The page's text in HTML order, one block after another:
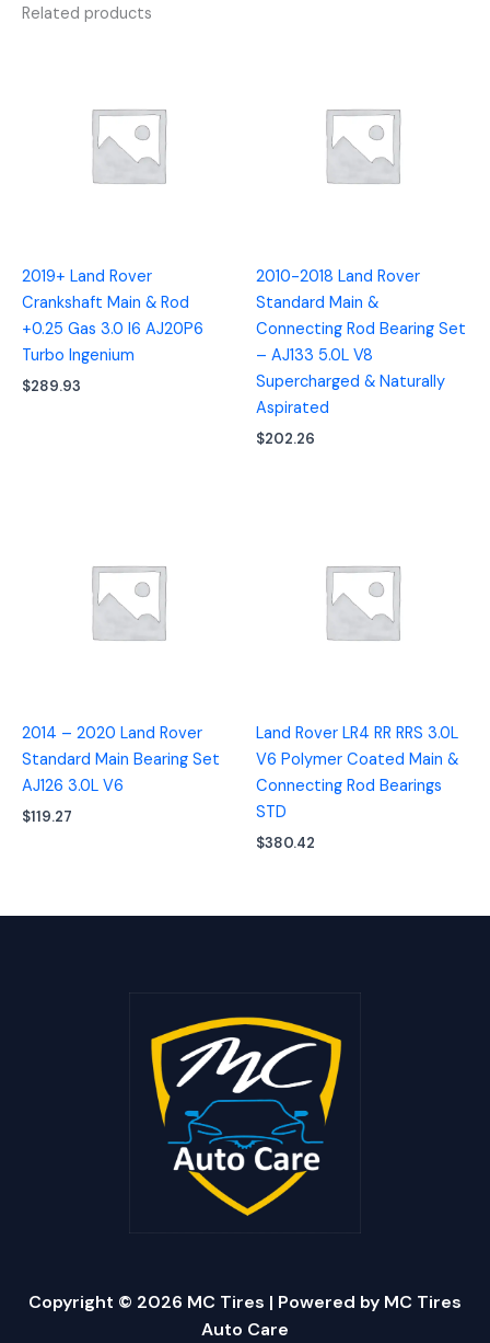
Related products
2019+ Land Rover
Crankshaft Main & Rod
+0.25 Gas 3.0 I6 AJ20P6
Turbo Ingenium
$289.93
2010-2018 Land Rover
Standard Main &
Connecting Rod Bearing Set
– AJ133 5.0L V8
Supercharged & Naturally
Aspirated
$202.26
2014 – 2020 Land Rover
Standard Main Bearing Set
AJ126 3.0L V6
$119.27
Land Rover LR4 RR RRS 3.0L
V6 Polymer Coated Main &
Connecting Rod Bearings
STD
$380.42
Copyright © 2026 MC Tires | Powered by MC Tires
Auto Care